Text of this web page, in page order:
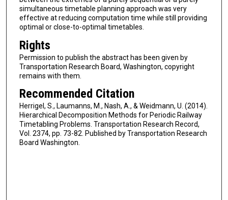
simultaneous timetable planning approach was very
effective at reducing computation time while still providing
optimal or close-to-optimal timetables.
Rights
Permission to publish the abstract has been given by
Transportation Research Board, Washington, copyright
remains with them.
Recommended Citation
Herrigel, S., Laumanns, M., Nash, A., & Weidmann, U. (2014).
Hierarchical Decomposition Methods for Periodic Railway
Timetabling Problems. Transportation Research Record,
Vol. 2374, pp. 73-82. Published by Transportation Research
Board Washington.